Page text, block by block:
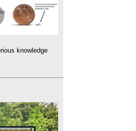
knowledge